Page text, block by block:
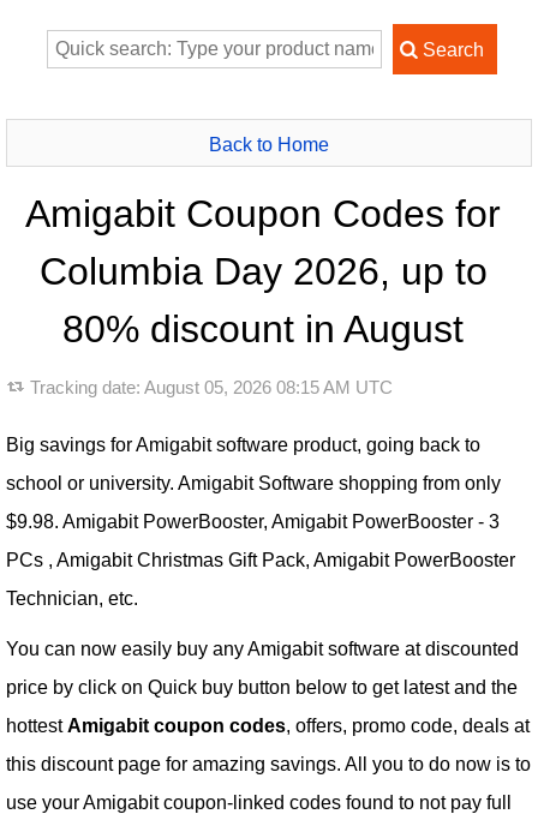
Back to Home
Amigabit Coupon Codes for
Columbia Day 2026, up to
80% discount in August
Tracking date: August 05, 2026 08:15 AM UTC
Big savings for Amigabit software product, going back to
school or university. Amigabit Software shopping from only
$9.98. Amigabit PowerBooster, Amigabit PowerBooster - 3
PCs , Amigabit Christmas Gift Pack, Amigabit PowerBooster
Technician, etc.
You can now easily buy any Amigabit software at discounted
price by click on Quick buy button below to get latest and the
hottestAmigabit coupon codes, offers, promo code, deals at
this discount page for amazing savings. All you to do now is to
use your Amigabit coupon-linked codes found to not pay full